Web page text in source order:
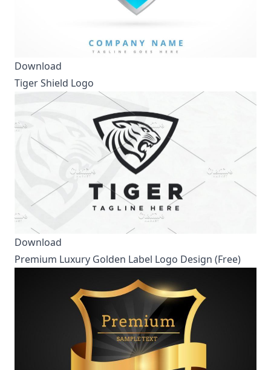
Download
Tiger Shield Logo
Download
Premium Luxury Golden Label Logo Design (Free)